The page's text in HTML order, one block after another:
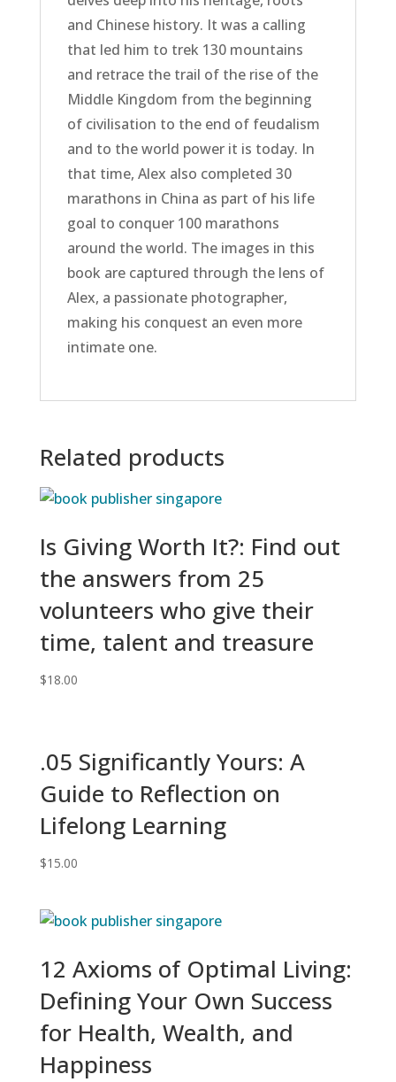
and Chinese history. It was a calling
that led him to trek 130 mountains
and retrace the trail of the rise of the
Middle Kingdom from the beginning
of civilisation to the end of feudalism
and to the world power it is today. In
that time, Alex also completed 30
marathons in China as part of his life
goal to conquer 100 marathons
around the world. The images in this
book are captured through the lens of
Alex, a passionate photographer,
making his conquest an even more
intimate one.
Related products
Is Giving Worth It?: Find out
the answers from 25
volunteers who give their
time, talent and treasure
$18.00
.05 Significantly Yours: A
Guide to Reflection on
Lifelong Learning
$15.00
12 Axioms of Optimal Living:
Defining Your Own Success
for Health, Wealth, and
Happiness